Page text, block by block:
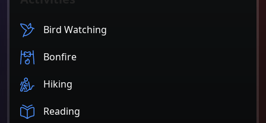
Bird Watching
Bonfire
Hiking
Reading